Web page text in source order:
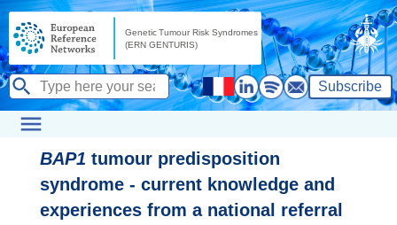
Subscribe
BAP1 tumour predisposition
syndrome - current knowledge and
experiences from a national referral